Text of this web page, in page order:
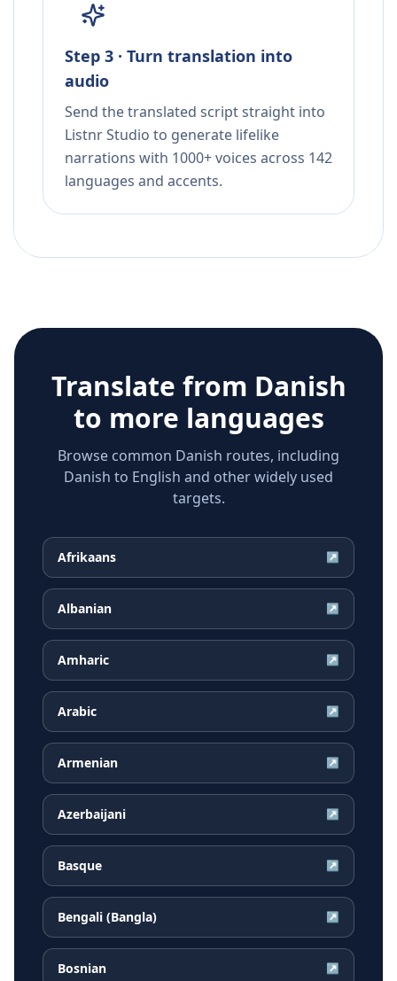
Step 3 · Turn translation into
audio
Send the translated script straight into
Listnr Studio to generate lifelike
narrations with 1000+ voices across 142
languages and accents.
Translate from Danish
to more languages
Browse common Danish routes, including
Danish to English and other widely used
targets.
Afrikaans ↗
Albanian ↗
Amharic ↗
Arabic ↗
Armenian ↗
Azerbaijani ↗
Basque ↗
Bengali (Bangla) ↗
Bosnian ↗